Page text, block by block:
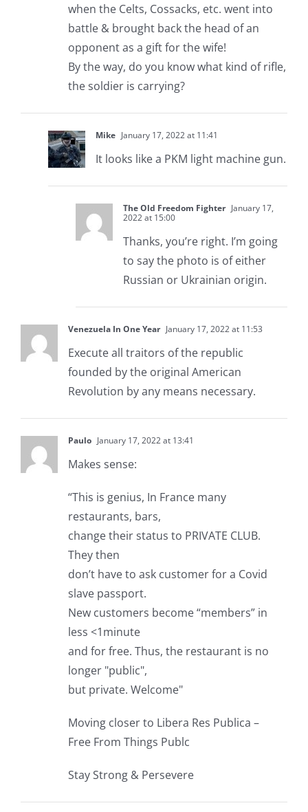
when the Celts, Cossacks, etc. went into
battle & brought back the head of an
opponent as a gift for the wife!
By the way, do you know what kind of rifle,
the soldier is carrying?
Mike January 17, 2022 at 11:41
It looks like a PKM light machine gun.
The Old Freedom Fighter January 17,
2022 at 15:00
Thanks, you’re right. I’m going
to say the photo is of either
Russian or Ukrainian origin.
Venezuela In One Year January 17, 2022 at 11:53
Execute all traitors of the republic
founded by the original American
Revolution by any means necessary.
Paulo January 17, 2022 at 13:41
Makes sense:
“This is genius, In France many
restaurants, bars,
change their status to PRIVATE CLUB.
They then
don’t have to ask customer for a Covid
slave passport.
New customers become “members” in
less <1minute
and for free. Thus, the restaurant is no
longer "public",
but private. Welcome"
Moving closer to Libera Res Publica –
Free From Things Publc
Stay Strong & Persevere